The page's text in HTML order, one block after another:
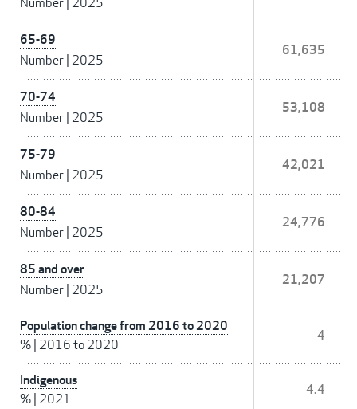
65-69
Number 2025
61,635
70-74
Number 2025
53,108
75-79
Number 2025
42,021
80-84
Number 2025
24,776
85 and over
Number 2025
21,207
Population change from 2016 to 2020
% 2016 to 2020
4
Indigenous
% 2021
4.4